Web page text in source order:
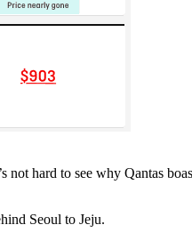
hard to see why Qantas
Seoul to Jeju.